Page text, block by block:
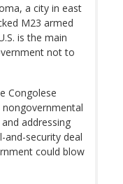
a city in east
M23 armed
is the main
not to
Congolese
addressing
and-security deal
could blow